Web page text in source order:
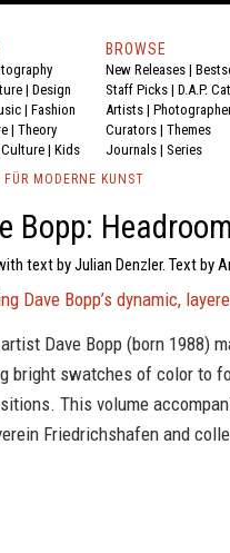
| Design
| Fashion
| Theory
| Kids
BROWSE
New Releases |
Staff Picks | D.A.P.
Artists |
Curators | Themes
Journals | Series
FÜR MODERNE KUNST
Bopp: Headroom
text by Julian Denzler. Text by
Dave Bopp’s dynamic,
Dave Bopp (born 1988)
bright swatches of color to
This volume
Friedrichshafen and